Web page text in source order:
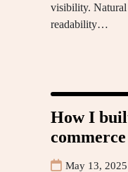
visibility.
readability…
How I
May 13, 2025